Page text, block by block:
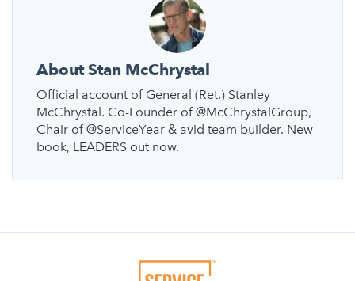
About Stan McChrystal
Official account of General (Ret.) Stanley
McChrystal. Co-Founder of @McChrystalGroup,
Chair of @ServiceYear & avid team builder. New
book, LEADERS out now.